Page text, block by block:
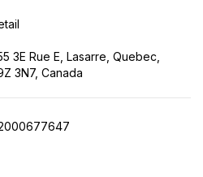
3E Rue E, Lasarre, Quebec,
3N7, Canada